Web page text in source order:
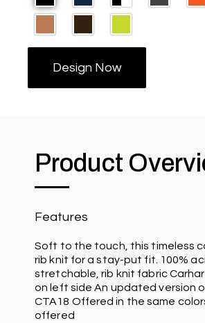
Design Now
Product
Features
Soft to the touch, this timeless
rib knit for a stay-put fit. 100%
stretchable, rib knit fabric
on left side An updated version
CTA18 Offered in the same
offered